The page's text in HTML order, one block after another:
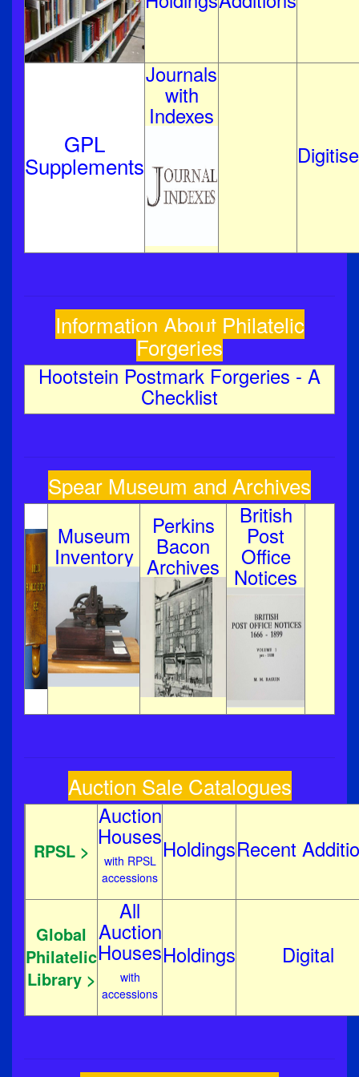
GPL
Supplements
Journals
with
Indexes
Information About Philatelic
Forgeries
Hootstein Postmark Forgeries - A
Checklist
Spear Museum and Archives
Museum
Inventory
Perkins
Bacon
Archives
British
Post
Office
Notices
Auction Sale Catalogues
RPSL >
Auction
Houses
with RPSL
accessions
HoldingsRecent
Global
Philatelic
Library >
All
Auction
Houses
with
accessions
Holdings Digital